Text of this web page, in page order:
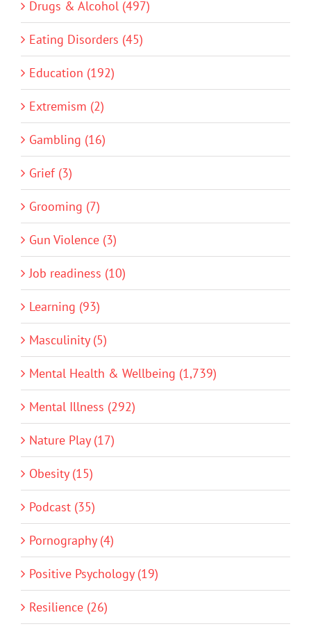
Drugs & Alcohol (497)
Eating Disorders (45)
Education (192)
Extremism (2)
Gambling (16)
Grief (3)
Grooming (7)
Gun Violence (3)
Job readiness (10)
Learning (93)
Masculinity (5)
Mental Health & Wellbeing (1,739)
Mental Illness (292)
Nature Play (17)
Obesity (15)
Podcast (35)
Pornography (4)
Positive Psychology (19)
Resilience (26)